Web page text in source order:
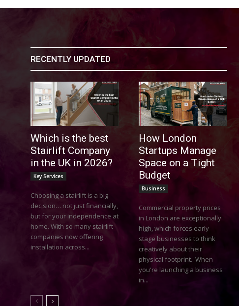
RECENTLY UPDATED
Which is the best
Stairlift Company
in the UK in 2026?
Key Services
Choosing a stairlift is a big
decision… not just financially,
but for your independence at
home. With so many stairlift
companies now offering
installation across...
How London
Startups Manage
Space on a Tight
Budget
Business
Commercial property prices
in London are exceptionally
high, which forces early-
stage businesses to think
creatively about their
physical footprint. When
you're launching a business
in...